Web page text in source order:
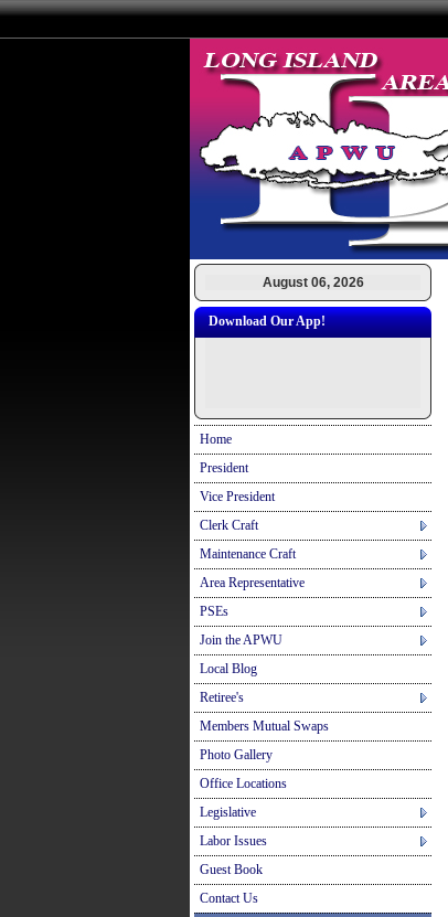
August 06, 2026
Download Our App!
Home
President
Vice President
Clerk Craft
Maintenance Craft
Area Representative
PSEs
Join the APWU
Local Blog
Retiree's
Members Mutual Swaps
Photo Gallery
Office Locations
Legislative
Labor Issues
Guest Book
Contact Us